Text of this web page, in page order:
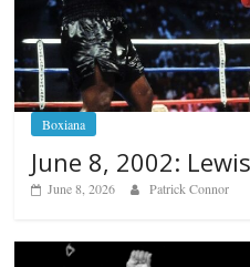
Boxiana
June 8, 2002:
June 8, 2026 Patrick Connor